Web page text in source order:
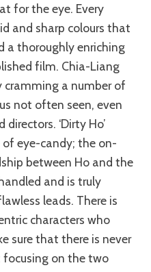
for the eye. Every
and sharp colours that
a thoroughly enriching
film. Chia-Liang
cramming a number of
not often seen, even
‘Dirty Ho’
of eye-candy; the on-
between Ho and the
and is truly
leads. There is
characters who
sure that there is never
on the two